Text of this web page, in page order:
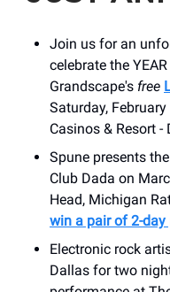
Join us for an
celebrate the
Grandscape's free
Saturday,
Casinos & Resort -
Spune presents
Club Dada on
Head, Michigan
win a pair of 2-day
Electronic rock
Dallas for two